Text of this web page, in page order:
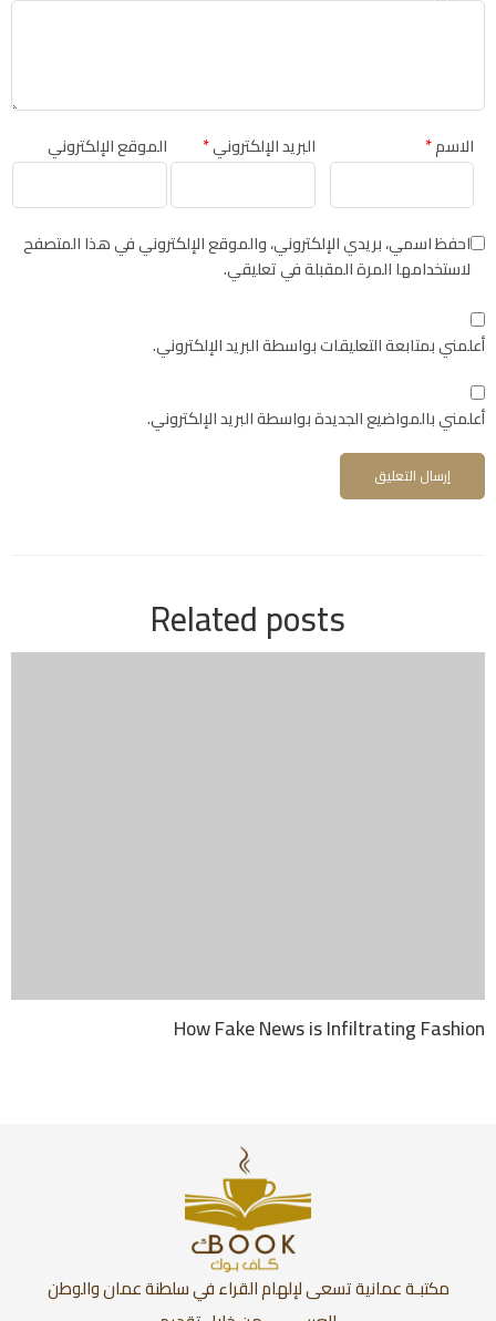
الاسم* البريد الإلكتروني* الموقع الإلكتروني
احفظ اسمي، بريدي الإلكتروني، والموقع الإلكتروني في هذا المتصفح
لاستخدامها المرة المقبلة في تعليقي.
أعلمني بمتابعة التعليقات بواسطة البريد الإلكتروني.
أعلمني بالمواضيع الجديدة بواسطة البريد الإلكتروني.
Related posts
How Fake News is Infiltrating Fashion
مكتبـة عمانية تسعى لإلهام القراء في سلطنة عمان والوطن